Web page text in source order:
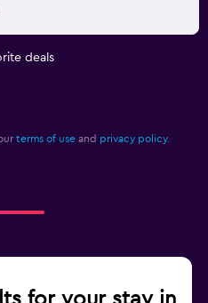
deals
terms of use and privacy policy.